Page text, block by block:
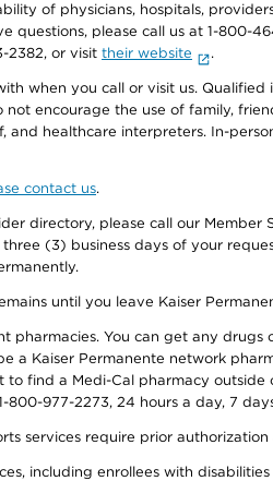
of physicians, hospitals,
questions, please call us at 1-
2382, or visit their website .
when you call or visit us.
encourage the use of family,
healthcare interpreters. In-
contact us.
directory, please call our
(3) business days of your
until you leave Kaiser
pharmacies. You can get any
Kaiser Permanente network
find a Medi-Cal pharmacy
800-977-2273, 24 hours a day, 7
services require prior
including enrollees with